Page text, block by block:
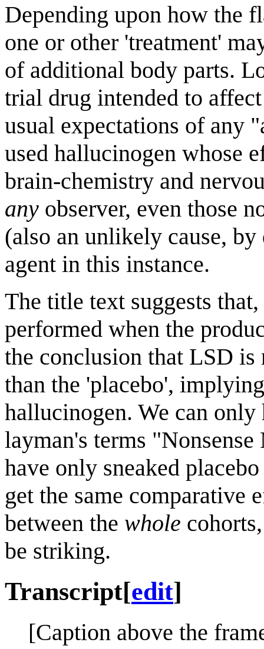
Depending upon how the
one or other 'treatment'
of additional body parts.
trial drug intended to
usual expectations of any
used hallucinogen whose
brain-chemistry and
any observer, even those
(also an unlikely cause,
agent in this instance.
The title text suggests
performed when the
the conclusion that LSD
than the 'placebo',
hallucinogen. We can only
layman's terms
have only sneaked
get the same comparative
between the whole
be striking.
Transcript[edit]
[Caption above the